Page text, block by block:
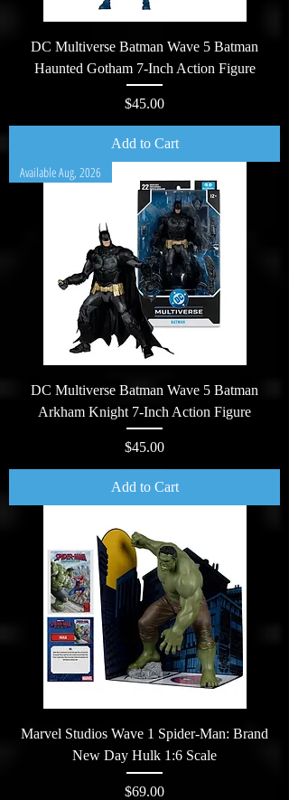
DC Multiverse Batman Wave 5 Batman
Haunted Gotham 7-Inch Action Figure
Price
$45.00
Add to Cart
Available Aug, 2026
DC Multiverse Batman Wave 5 Batman
Arkham Knight 7-Inch Action Figure
Price
$45.00
Add to Cart
Marvel Studios Wave 1 Spider-Man: Brand
New Day Hulk 1:6 Scale
Price
$69.00